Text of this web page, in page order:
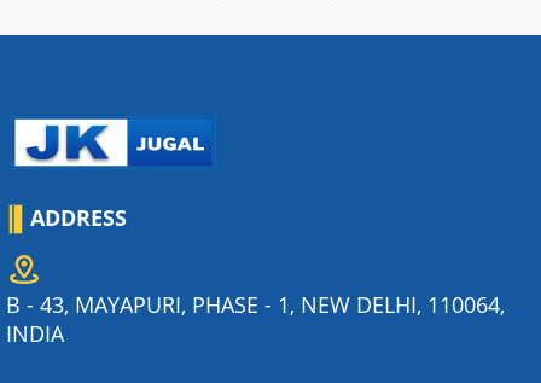
ADDRESS
B - 43, MAYAPURI, PHASE - 1, NEW DELHI, 110064,
INDIA